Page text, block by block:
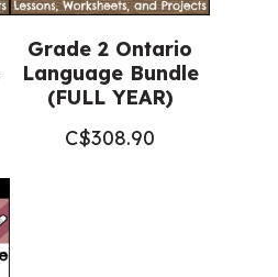
Grade 2 Ontario
Language Bundle
(FULL YEAR)
C$308.90